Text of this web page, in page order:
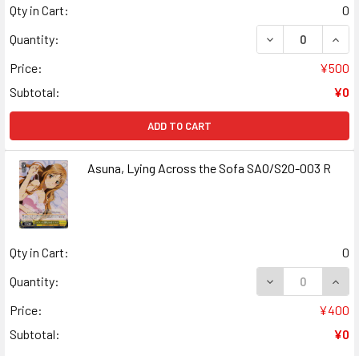
Qty in Cart:
0
Quantity:
DECREASE
Price:
¥500
Subtotal:
¥0
ADD TO CART
Asuna, Lying Across the Sofa SAO/S20-003 R
Qty in Cart:
0
Quantity:
DECREASE
Price:
¥400
Subtotal:
¥0